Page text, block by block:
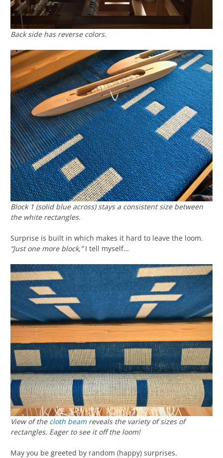
Back side has reverse colors.
Block 1 (solid blue across) stays a consistent size between
the white rectangles.
Surprise is built in which makes it hard to leave the loom.
“Just one more block,”I tell myself…
View of the cloth beamreveals the variety of sizes of
rectangles. Eager to see it off the loom!
May you be greeted by random (happy) surprises.